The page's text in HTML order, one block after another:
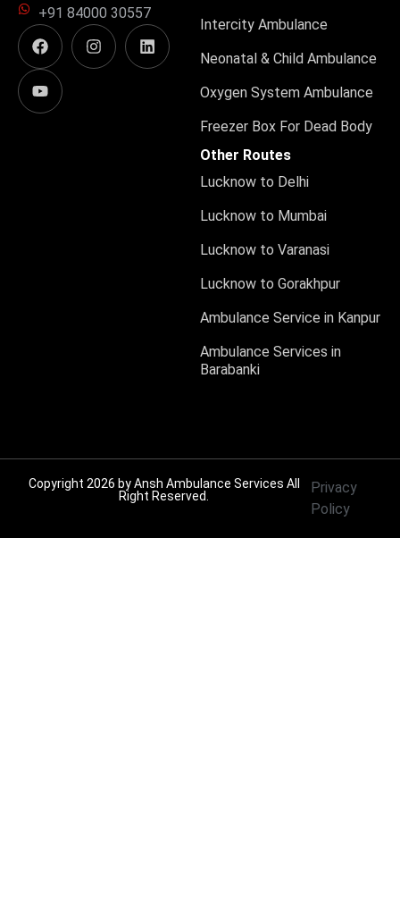
+91 84000 30557
Intercity Ambulance
Neonatal & Child Ambulance
Oxygen System Ambulance
Freezer Box For Dead Body
Other Routes
Lucknow to Delhi
Lucknow to Mumbai
Lucknow to Varanasi
Lucknow to Gorakhpur
Ambulance Service in Kanpur
Ambulance Services in
Barabanki
Copyright 2026 byAnsh Ambulance Services All
Right Reserved.
Privacy
Policy